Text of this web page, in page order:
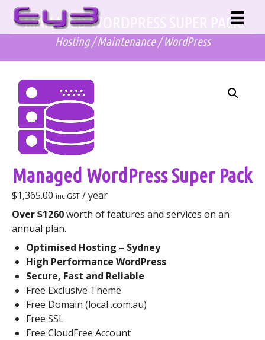
Skip
content
MANAGED WORDPRESS SUPER PACK
Hosting/Maintenance/WordPress
Managed WordPress Super Pack
$1,365.00 inc GST / year
Over $1260worth of features and services on an
annual plan.
Optimised Hosting – Sydney
High Performance WordPress
Secure, Fast and Reliable
Free Exclusive Theme
Free Domain (local .com.au)
Free SSL
Free CloudFree Account